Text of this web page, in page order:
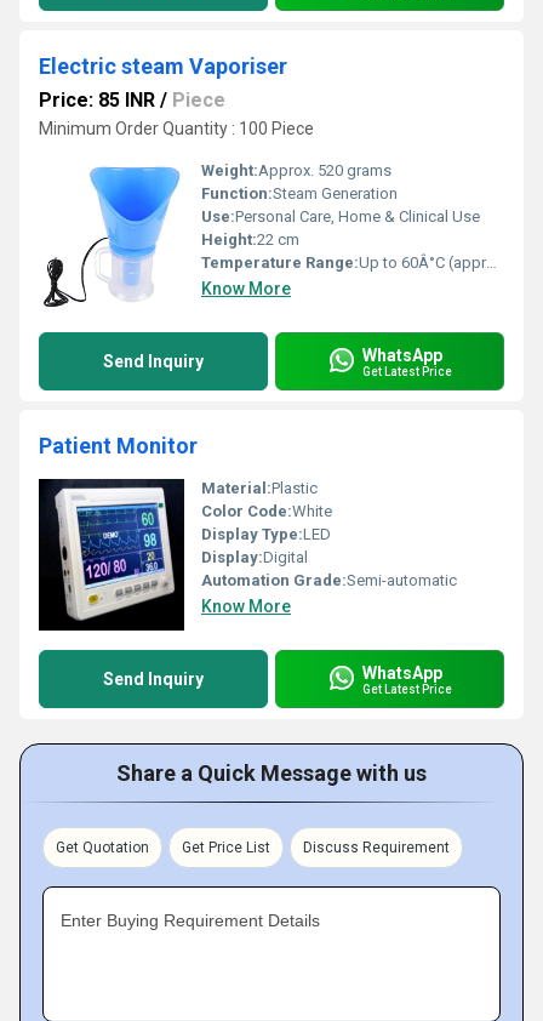
Electric steam Vaporiser
Price: 85 INR / Piece
Minimum Order Quantity : 100 Piece
Weight:Approx. 520 grams
Function:Steam Generation
Use:Personal Care, Home & Clinical Use
Height:22 cm
Temperature Range:Up to 60Â°C (approx.)
Know More
Send Inquiry WhatsApp
Get Latest Price
Patient Monitor
Material:Plastic
Color Code:White
Display Type:LED
Display:Digital
Automation Grade:Semi-automatic
Know More
Send Inquiry WhatsApp
Get Latest Price
Share a Quick Message with us
Get Quotation Get Price List Discuss Requirement
Enter Buying Requirement Details